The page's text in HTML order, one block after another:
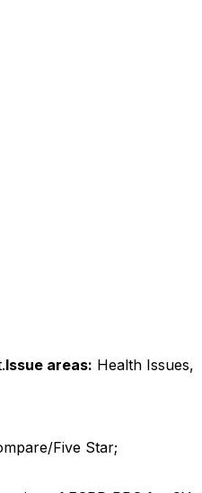
Issue areas: Health Issues,
Five Star;